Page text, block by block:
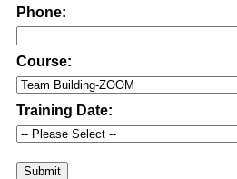
Phone:
Course:
Training Date:
Submit